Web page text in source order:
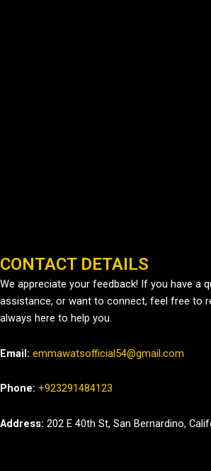
CONTACT DETAILS
We appreciate your feedback! If you have a
assistance, or want to connect, feel free to
always here to help you.
Email: emmawatsofficial54@gmail.com
Phone: +923291484123
Address: 202 E 40th St, San Bernardino,